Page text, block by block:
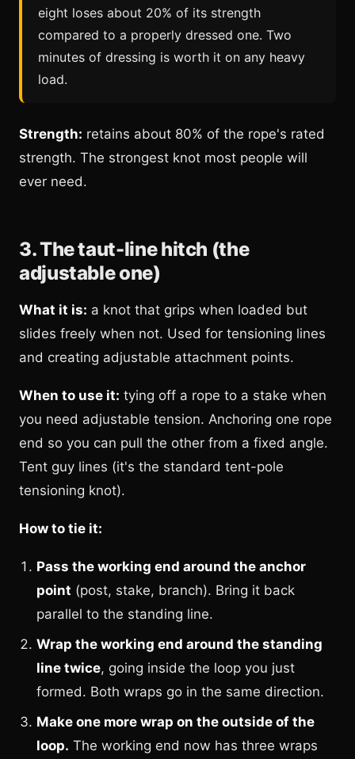
eight loses about 20% of its strength
compared to a properly dressed one. Two
minutes of dressing is worth it on any heavy
load.
Strength: retains about 80% of the rope's rated
strength. The strongest knot most people will
ever need.
3. The taut-line hitch (the
adjustable one)
What it is: a knot that grips when loaded but
slides freely when not. Used for tensioning lines
and creating adjustable attachment points.
When to use it: tying off a rope to a stake when
you need adjustable tension. Anchoring one rope
end so you can pull the other from a fixed angle.
Tent guy lines (it's the standard tent-pole
tensioning knot).
How to tie it:
Pass the working end around the anchor
point (post, stake, branch). Bring it back
parallel to the standing line.
Wrap the working end around the standing
line twice, going inside the loop you just
formed. Both wraps go in the same direction.
Make one more wrap on the outside of the
loop. The working end now has three wraps